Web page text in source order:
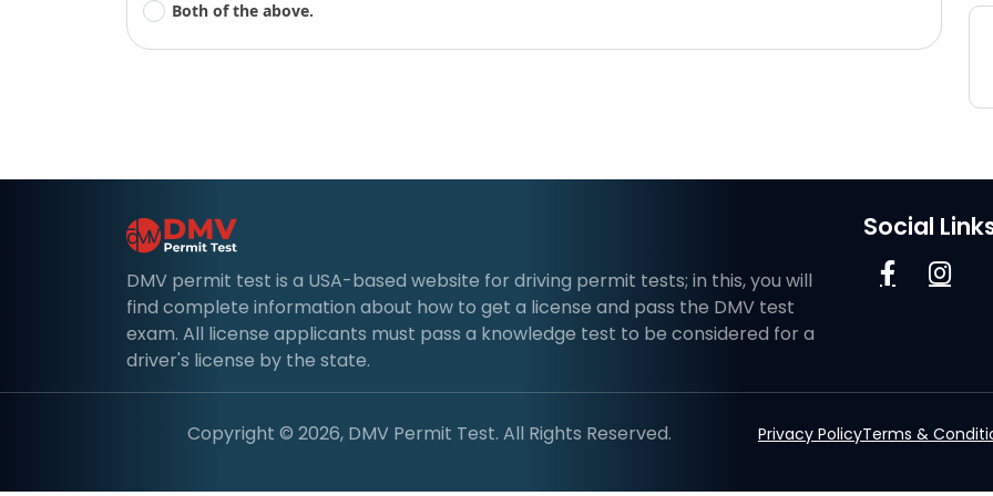
Both of the above.
DMV permit test is a USA-based website for driving permit tests; in this, you will
find complete information about how to get a license and pass the DMV test
exam. All license applicants must pass a knowledge test to be considered for a
driver's license by the state.
Social
Copyright © 2026, DMV Permit Test. All Rights Reserved. Privacy PolicyTerms &